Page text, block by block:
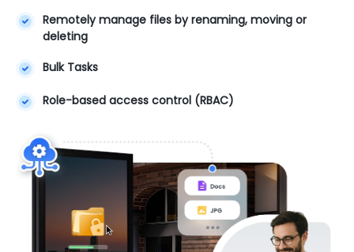
Remotely manage files by renaming, moving or
deleting
Bulk Tasks
Role-based access control (RBAC)